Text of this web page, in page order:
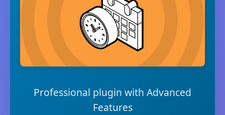
Professional plugin with Advanced
Features